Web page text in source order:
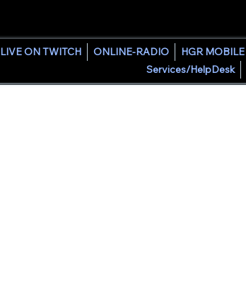
LIVE ON TWITCH ONLINE-RADIO HGR MOBILE
Services/HelpDesk